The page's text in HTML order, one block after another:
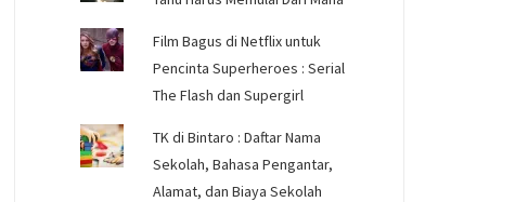
Film Bagus di Netflix untuk
Pencinta Superheroes : Serial
The Flash dan Supergirl
TK di Bintaro : Daftar Nama
Sekolah, Bahasa Pengantar,
Alamat, dan Biaya Sekolah